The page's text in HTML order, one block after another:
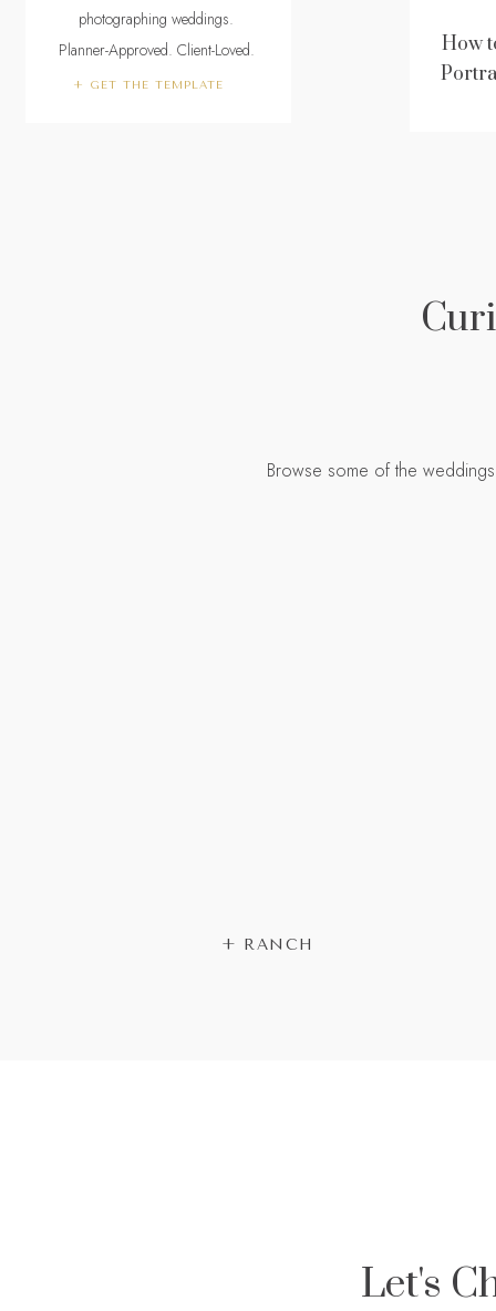
+ GET THE TEMPLATE
photographing weddings.
Planner-Approved. Client-Loved.
How
+ RANCH
Browse some of the
Let's